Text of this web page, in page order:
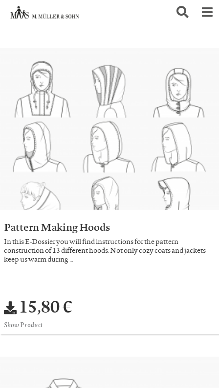
Pattern Making Hoods
In this E-Dossier you will find instructions for the pattern
construction of 13 different hoods. Not only cozy coats and jackets
keep us warm during …
15,80 €
Show Product